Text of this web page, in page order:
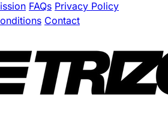
FAQs Privacy Policy
Contact